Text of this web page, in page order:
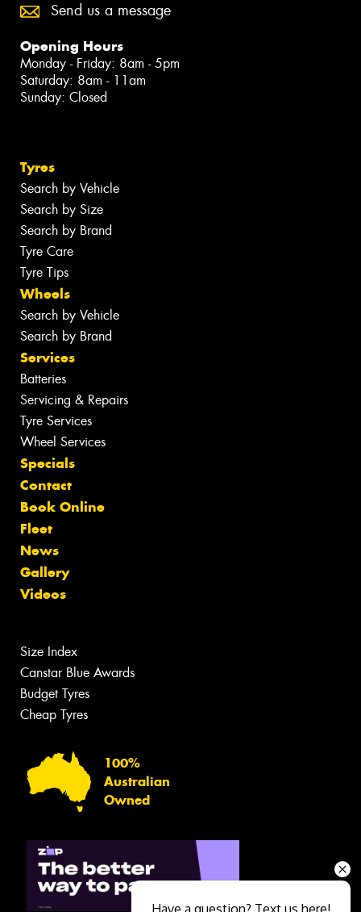
Send us a message
Opening Hours
Monday - Friday: 8am - 5pm
Saturday: 8am - 11am
Sunday: Closed
Tyres
Search by Vehicle
Search by Size
Search by Brand
Tyre Care
Tyre Tips
Wheels
Search by Vehicle
Search by Brand
Services
Batteries
Servicing & Repairs
Tyre Services
Wheel Services
Specials
Contact
Book Online
Fleet
News
Gallery
Videos
Size Index
Canstar Blue Awards
Budget Tyres
Cheap Tyres
100%
Australian
Owned
Have a question? Text us here!